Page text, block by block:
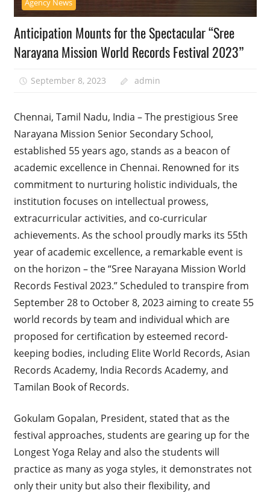
Agency News
Anticipation Mounts for the Spectacular “Sree
Narayana Mission World Records Festival 2023”
September 8, 2023 admin
Chennai, Tamil Nadu, India – The prestigious Sree
Narayana Mission Senior Secondary School,
established 55 years ago, stands as a beacon of
academic excellence in Chennai. Renowned for its
commitment to nurturing holistic individuals, the
institution focuses on intellectual prowess,
extracurricular activities, and co-curricular
achievements. As the school proudly marks its 55th
year of academic excellence, a remarkable event is
on the horizon – the “Sree Narayana Mission World
Records Festival 2023.” Scheduled to transpire from
September 28 to October 8, 2023 aiming to create 55
world records by team and individual which are
proposed for certification by esteemed record-
keeping bodies, including Elite World Records, Asian
Records Academy, India Records Academy, and
Tamilan Book of Records.
Gokulam Gopalan, President, stated that as the
festival approaches, students are gearing up for the
Longest Yoga Relay and also the students will
practice as many as yoga styles, it demonstrates not
only their unity but also their flexibility, and